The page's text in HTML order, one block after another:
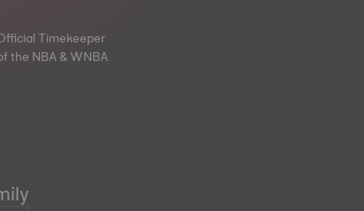
Timekeeper
the NBA & WNBA